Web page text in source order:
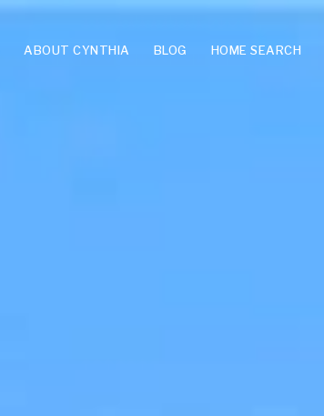
ABOUT CYNTHIA BLOG HOME SEARCH